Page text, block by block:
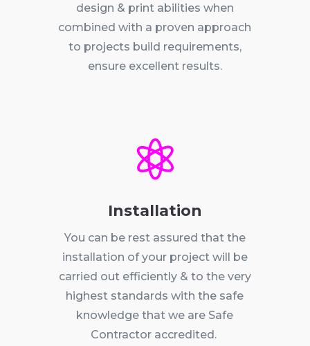
design & print abilities when
combined with a proven approach
to projects build requirements,
ensure excellent results.

Installation
You can be rest assured that the
installation of your project will be
carried out efficiently & to the very
highest standards with the safe
knowledge that we are Safe
Contractor accredited.